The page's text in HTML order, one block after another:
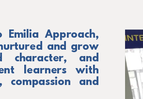
Approach,
and grow
character, and
learners with
and